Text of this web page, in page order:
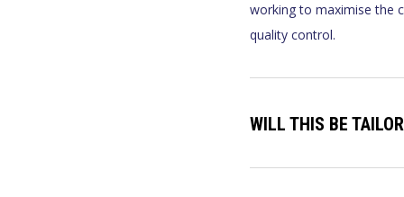
working to maximise the
quality control.
WILL THIS BE